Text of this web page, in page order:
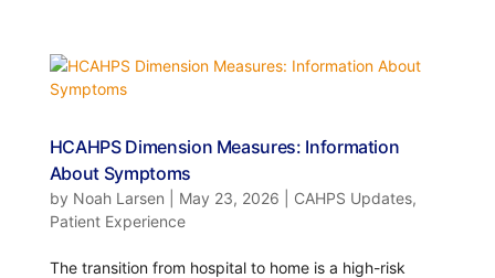
HCAHPS Dimension Measures: Information
About Symptoms
by Noah Larsen May 23, 2026 CAHPS Updates,
Patient Experience
The transition from hospital to home is a high-risk